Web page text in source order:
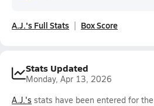
A.J.'s Full Stats Box Score
Stats Updated
Monday, Apr 13, 2026
A.J.'s stats have been entered for the